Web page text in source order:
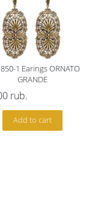
1 Earings ORNATO
GRANDE
rub.
Add to cart